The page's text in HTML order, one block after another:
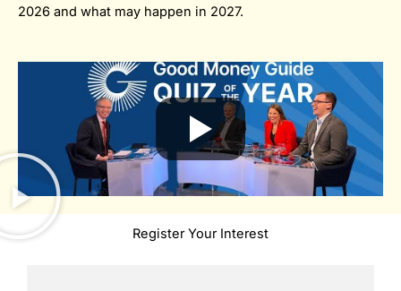
2026 and what may happen in 2027.
Register Your Interest